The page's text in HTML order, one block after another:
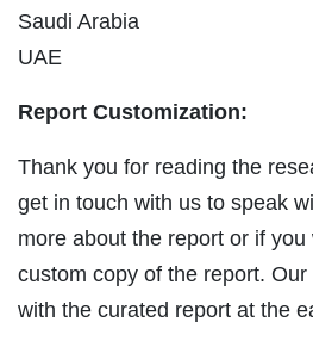
Saudi Arabia
UAE
Report Customization:
Thank you for reading the
get in touch with us to speak
more about the report or if
custom copy of the report.
with the curated report at the